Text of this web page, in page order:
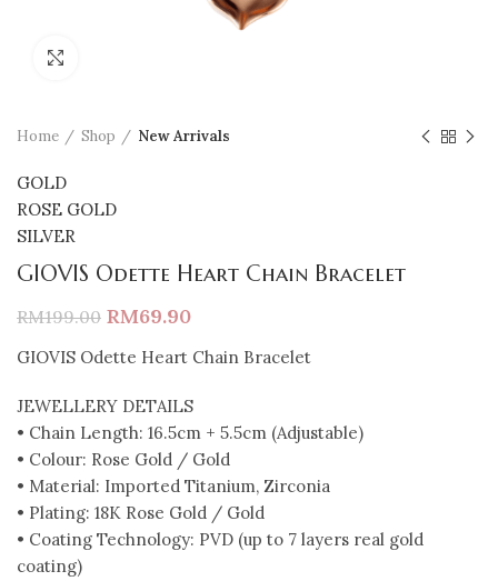
Home Shop New Arrivals
GOLD
ROSE GOLD
SILVER
GIOVIS Odette Heart Chain Bracelet
RM199.00 RM69.90
GIOVIS Odette Heart Chain Bracelet
JEWELLERY DETAILS
• Chain Length: 16.5cm + 5.5cm (Adjustable)
• Colour: Rose Gold / Gold
• Material: Imported Titanium, Zirconia
• Plating: 18K Rose Gold / Gold
• Coating Technology: PVD (up to 7 layers real gold
coating)